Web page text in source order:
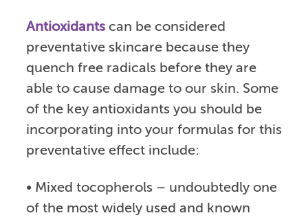
Antioxidantscan be considered
preventative skincare because they
quench free radicals before they are
able to cause damage to our skin. Some
of the key antioxidants you should be
incorporating into your formulas for this
preventative effect include:
• Mixed tocopherols – undoubtedly one
of the most widely used and known